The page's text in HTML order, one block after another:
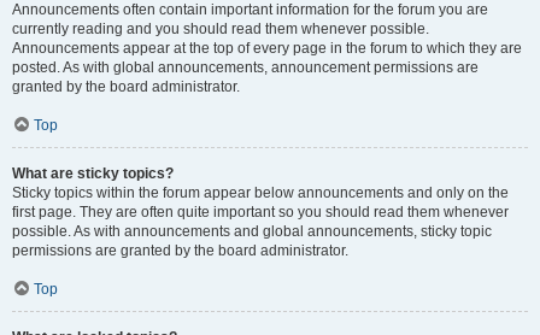
Announcements often contain important information for the forum you are
currently reading and you should read them whenever possible.
Announcements appear at the top of every page in the forum to which they are
posted. As with global announcements, announcement permissions are
granted by the board administrator.
Top
What are sticky topics?
Sticky topics within the forum appear below announcements and only on the
first page. They are often quite important so you should read them whenever
possible. As with announcements and global announcements, sticky topic
permissions are granted by the board administrator.
Top